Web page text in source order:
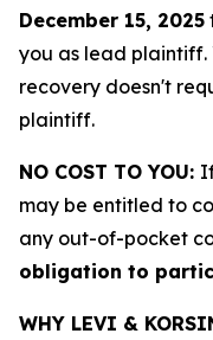
December 15, 2025
you as lead plaintiff.
recovery doesn't
plaintiff.
NO COST TO YOU:
may be entitled to
any out-of-pocket
obligation to
WHY LEVI &